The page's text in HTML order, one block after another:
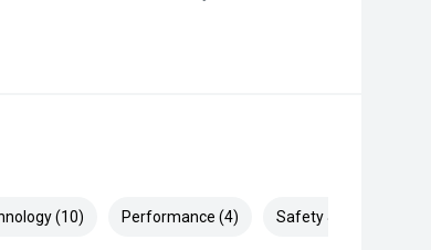
already been significantly discounted
ARMADALE, MELVILLE, FREMANTLE,
VIC PARK, BURSWOOD,
(10) Performance (4) Safety & Security (20)